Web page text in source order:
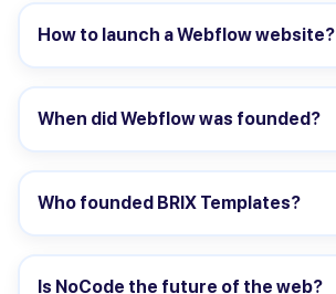
How to launch a Webflow website?
When did Webflow was founded?
Who founded BRIX Templates?
Is NoCode the future of the web?